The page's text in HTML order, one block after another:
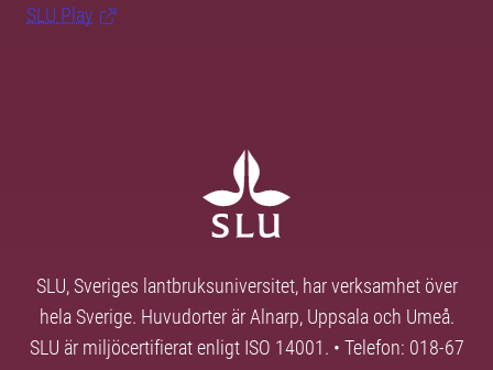
SLU Play
SLU, Sveriges lantbruksuniversitet, har verksamhet över
hela Sverige. Huvudorter är Alnarp, Uppsala och Umeå.
SLU är miljöcertifierat enligt ISO 14001. • Telefon: 018-67